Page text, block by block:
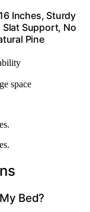
Inches, Sturdy
Support, No
Pine
space
Bed?